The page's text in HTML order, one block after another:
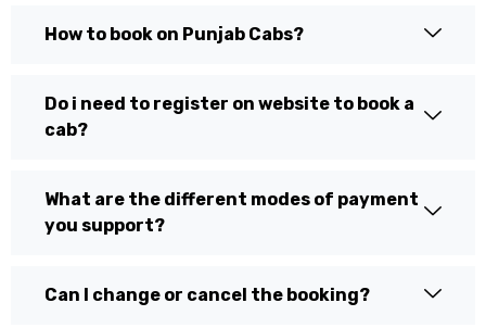
How to book on Punjab Cabs?
Do i need to register on website to book a
cab?
What are the different modes of payment
you support?
Can I change or cancel the booking?